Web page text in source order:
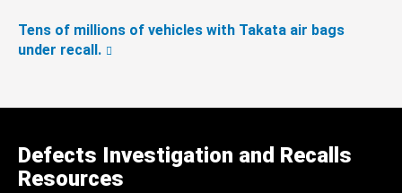
Tens of millions of vehicles with Takata air bags
under recall.
Defects Investigation and Recalls
Resources